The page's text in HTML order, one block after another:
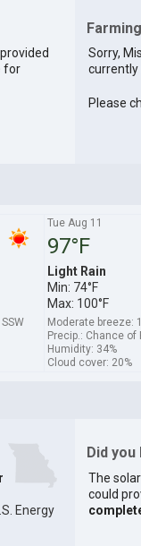
for
Sorry,
currently
Please
Tue Aug 11
97°F
Light Rain
Min: 74°F
Max: 100°F
Moderate breeze:
Precip.: Chance of
Humidity: 34%
Cloud cover: 20%
Energy
Did you
The
could